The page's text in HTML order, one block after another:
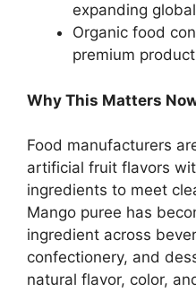
expanding
Organic food
premium
Why This Matters
Food manufacturers
artificial fruit flavors
ingredients to meet
Mango puree has
ingredient across
confectionery, and
natural flavor, color,